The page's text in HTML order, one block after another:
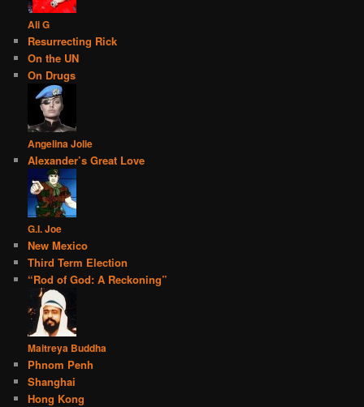
Ali G
Resurrecting Rick
On the UN
On Drugs
Angelina Jolie
Alexander’s Great Love
G.I. Joe
New Mexico
Third Term Election
“Rod of God: A Reckoning”
Maitreya Buddha
Phnom Penh
Shanghai
Hong Kong